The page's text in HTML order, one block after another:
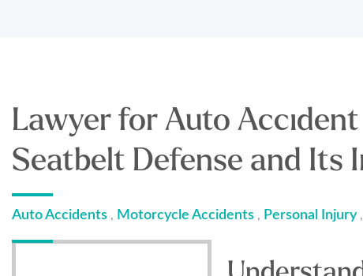
Lawyer for Auto Accident
Seatbelt Defense and Its
Auto Accidents , Motorcycle Accidents , Personal Injury,